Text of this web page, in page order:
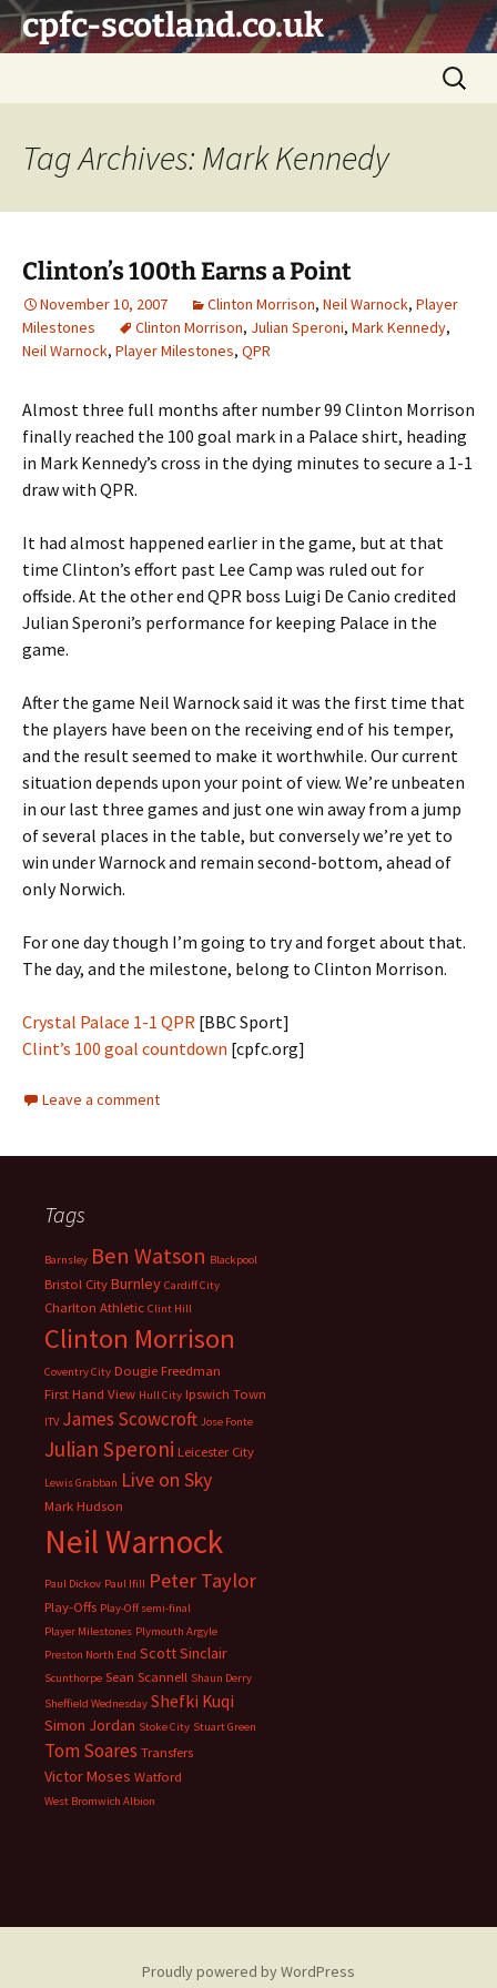
Skip
to cpfc-scotland.co.uk
Search
for:
Tag Archives: Mark Kennedy
Clinton’s 100th Earns a Point
November 10, 2007 Clinton Morrison, Neil Warnock, Player
Milestones
Clinton Morrison, Julian Speroni, Mark Kennedy,
Neil Warnock, Player Milestones, QPR
Almost three full months after number 99 Clinton Morrison
finally reached the 100 goal mark in a Palace shirt, heading
in Mark Kennedy’s cross in the dying minutes to secure a 1-1
draw with QPR.
It had almost happened earlier in the game, but at that
time Clinton’s effort past Lee Camp was ruled out for
offside. At the other end QPR boss Luigi De Canio credited
Julian Speroni’s performance for keeping Palace in the
game.
After the game Neil Warnock said it was the first time that
the players have been on the receiving end of his temper,
and the result seemed to make it worthwhile. Our current
situation depends upon your point of view. We’re unbeaten
in our last three games and just one win away from a jump
of several places in the table, but conversely we’re yet to
win under Warnock and remain second-bottom, ahead of
only Norwich.
For one day though I’m going to try and forget about that.
The day, and the milestone, belong to Clinton Morrison.
Crystal Palace 1-1 QPR [BBC Sport]
Clint’s 100 goal countdown [cpfc.org]
Leave a comment
Tags
Barnsley Ben Watson Blackpool
Bristol City Burnley Cardiff City
Charlton Athletic Clint Hill
Clinton Morrison
Coventry City Dougie Freedman
First Hand View Hull City Ipswich Town
ITV James Scowcroft Jose Fonte
Julian Speroni Leicester City
Lewis Grabban Live on Sky
Mark Hudson
Neil Warnock
Paul Dickov Paul Ifill Peter Taylor
Play-Offs Play-Off semi-final
Player Milestones Plymouth Argyle
Preston North End Scott Sinclair
Scunthorpe Sean Scannell Shaun Derry
Sheffield Wednesday Shefki Kuqi
Simon Jordan Stoke City Stuart Green
Tom Soares Transfers
Victor Moses Watford
West Bromwich Albion
Proudly powered by WordPress